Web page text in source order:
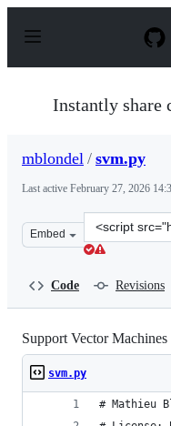
p
Instantly share
mblondel / svm.py
Last active February 27, 2026
Embed
Clone
this
Code Revisions
Support Vector Machines
svm.py
# Mathieu